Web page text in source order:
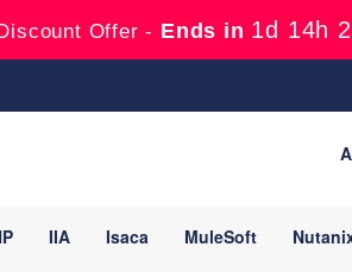
Offer - Ends in 1d 14h
IIA Isaca MuleSoft